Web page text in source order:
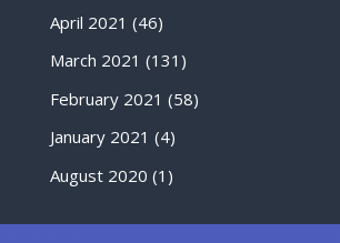
April 2021 (46)
March 2021 (131)
February 2021 (58)
January 2021 (4)
August 2020 (1)